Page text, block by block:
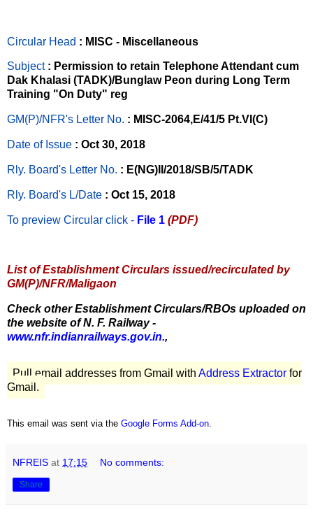
Circular Head : MISC - Miscellaneous
Subject : Permission to retain Telephone Attendant cum
Dak Khalasi (TADK)/Bunglaw Peon during Long Term
Training "On Duty" reg
GM(P)/NFR's Letter No. : MISC-2064,E/41/5 Pt.VI(C)
Date of Issue : Oct 30, 2018
Rly. Board's Letter No. : E(NG)II/2018/SB/5/TADK
Rly. Board's L/Date : Oct 15, 2018
To preview Circular click - File 1 (PDF)
List of Establishment Circulars issued/recirculated by
GM(P)/NFR/Maligaon
Check other Establishment Circulars/RBOs uploaded on
the website of N. F. Railway -
www.nfr.indianrailways.gov.in.,
Pull email addresses from Gmail with Address Extractor for
Gmail.
This email was sent via the Google Forms Add-on.
NFREIS at 17:15 No comments:
Share